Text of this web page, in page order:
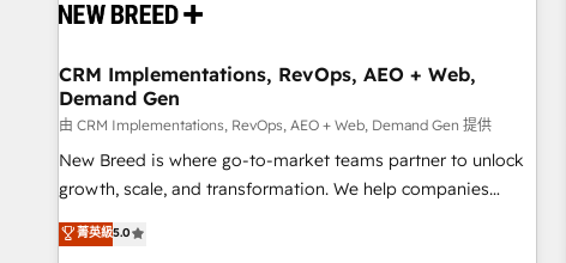
operational hub, integrated with SAP, Microsoft Dynamics,
extend HubSpot beyond standard configurations. -AI-
FIRST- AI across customer-facing operations to accelerate
decisions, streamline processes, and unlock efficiency at
scale. From predictive intelligence to conversational AI, we
turn data into action and automation into competitive
advantage. ✦ 150+ implementations ✦ 100+ certifications ✦
7 accreditations
CRM Implementations, RevOps, AEO + Web,
Demand Gen
由 CRM Implementations, RevOps, AEO + Web, Demand Gen 提供
New Breed is where go-to-market teams partner to unlock
growth, scale, and transformation. We help companies
activate HubSpot’s AI-powered customer platform and
operationalize HubSpot’s Loop Marketing framework
菁英級5.0